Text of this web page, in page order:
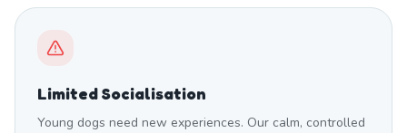
Limited Socialisation
Young dogs need new experiences. Our calm, controlled